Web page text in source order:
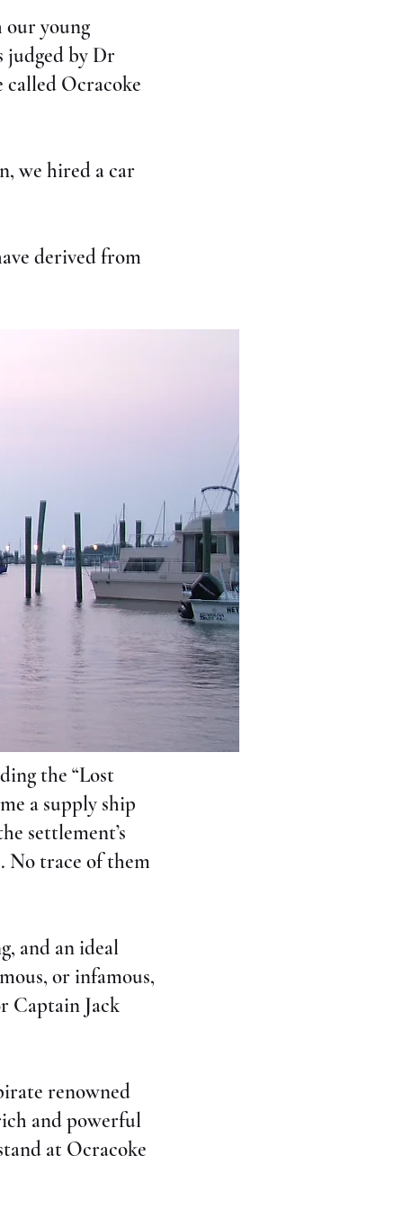
young
judged by Dr
Ocracoke
we hired a car
derived from
the “Lost
a supply ship
settlement’s
No trace of them
and an ideal
or infamous,
Captain Jack
renowned
and powerful
at Ocracoke